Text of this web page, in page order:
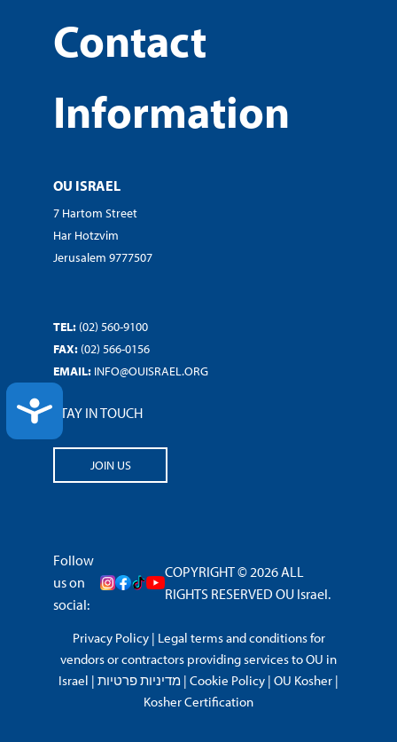
ACCESSIBILITY
Contact
Information
OU ISRAEL
7 Hartom Street
Har Hotzvim
Jerusalem 9777507
TEL: (02) 560-9100
FAX: (02) 566-0156
EMAIL: INFO@OUISRAEL.ORG
STAY IN TOUCH
JOIN US
Follow
us on
social:
COPYRIGHT © 2026 ALL
RIGHTS RESERVED OU Israel.
Privacy Policy| Legal terms and conditions for
vendors or contractors providing services to OU in
Israel | מדיניות פרטיות | Cookie Policy | OU Kosher |
Kosher Certification